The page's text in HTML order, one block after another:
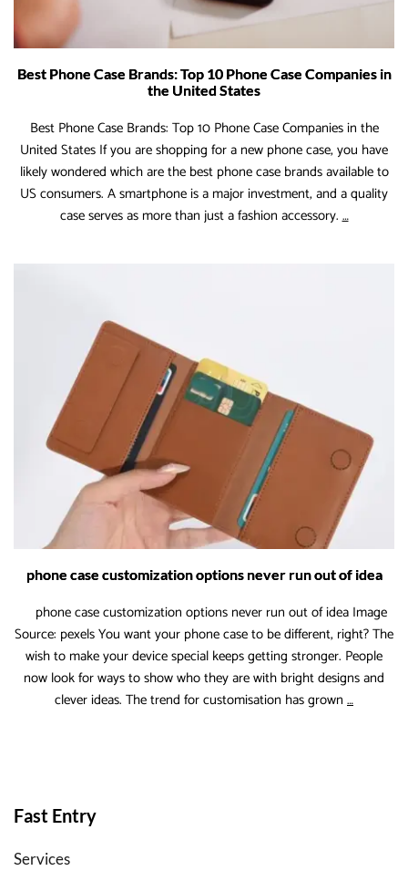
Best Phone Case Brands: Top 10 Phone Case Companies in
the United States
Best Phone Case Brands: Top 10 Phone Case Companies in the
United States If you are shopping for a new phone case, you have
likely wondered which are the best phone case brands available to
US consumers. A smartphone is a major investment, and a quality
case serves as more than just a fashion accessory.…Best
the
United
States
phone case customization options never run out of idea
phone case customization options never run out of idea Image
Source: pexels You want your phone case to be different, right? The
wish to make your device special keeps getting stronger. People
now look for ways to show who they are with bright designs and
clever ideas. The trend for customisation has grown …phone
Fast Entry
Services